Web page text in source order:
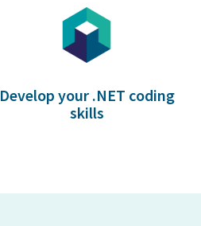
Develop your .NET coding
skills